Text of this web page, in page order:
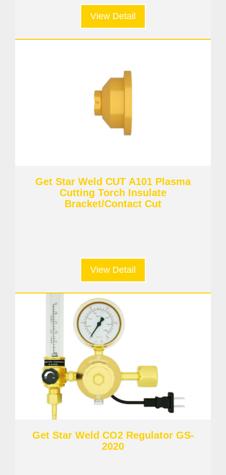
View Detail
Get Star Weld CUT A101 Plasma
Cutting Torch Insulate
Bracket/Contact Cut
View Detail
Get Star Weld CO2 Regulator GS-
2020